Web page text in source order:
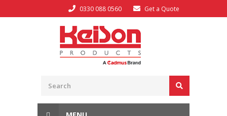
0330 088 0560 Get a Quote